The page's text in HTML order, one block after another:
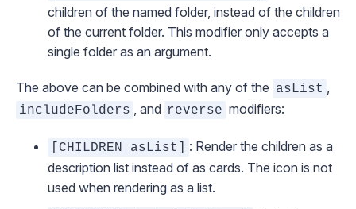
children of the named folder, instead of the children
of the current folder. This modifier only accepts a
single folder as an argument.
The above can be combined with any of the asList
includeFolders , and reverse modifiers:
[CHILDREN asList]
: Render the children as a
description list instead of as cards. The icon is not
used when rendering as a list.